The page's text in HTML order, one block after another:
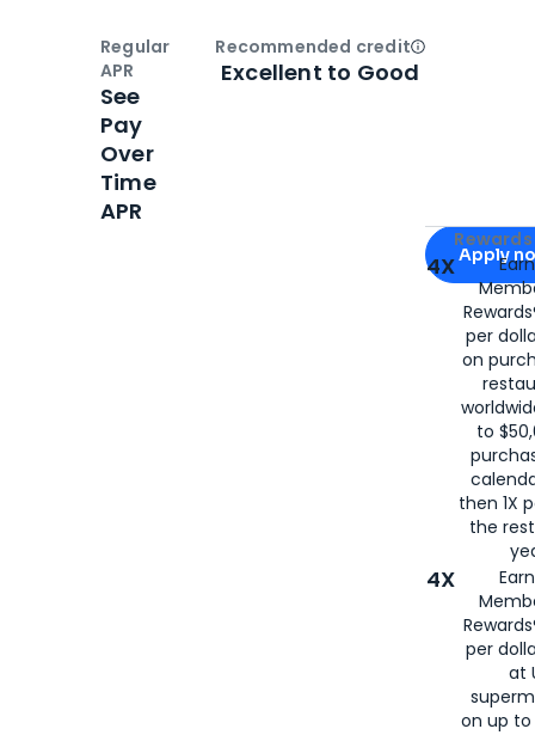
Apply for
Apply
4X
per
on
to
then 1X
the
4X
per
at
on up to
Regular
APR
See
Pay
Over
Time
APR
Recommended creditOpen
Excellent to Good